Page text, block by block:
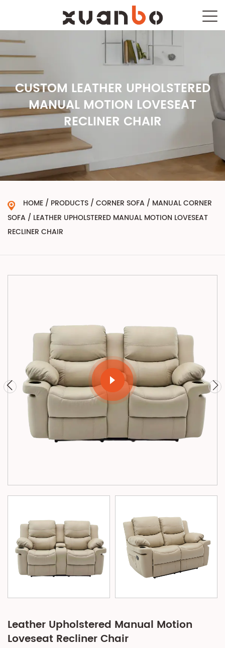
CUSTOM LEATHER UPHOLSTERED
MANUAL MOTION LOVESEAT
RECLINER CHAIR
HOME / PRODUCTS / CORNER SOFA / MANUAL CORNER
SOFA / LEATHER UPHOLSTERED MANUAL MOTION LOVESEAT
RECLINER CHAIR
Leather Upholstered Manual Motion
Loveseat Recliner Chair